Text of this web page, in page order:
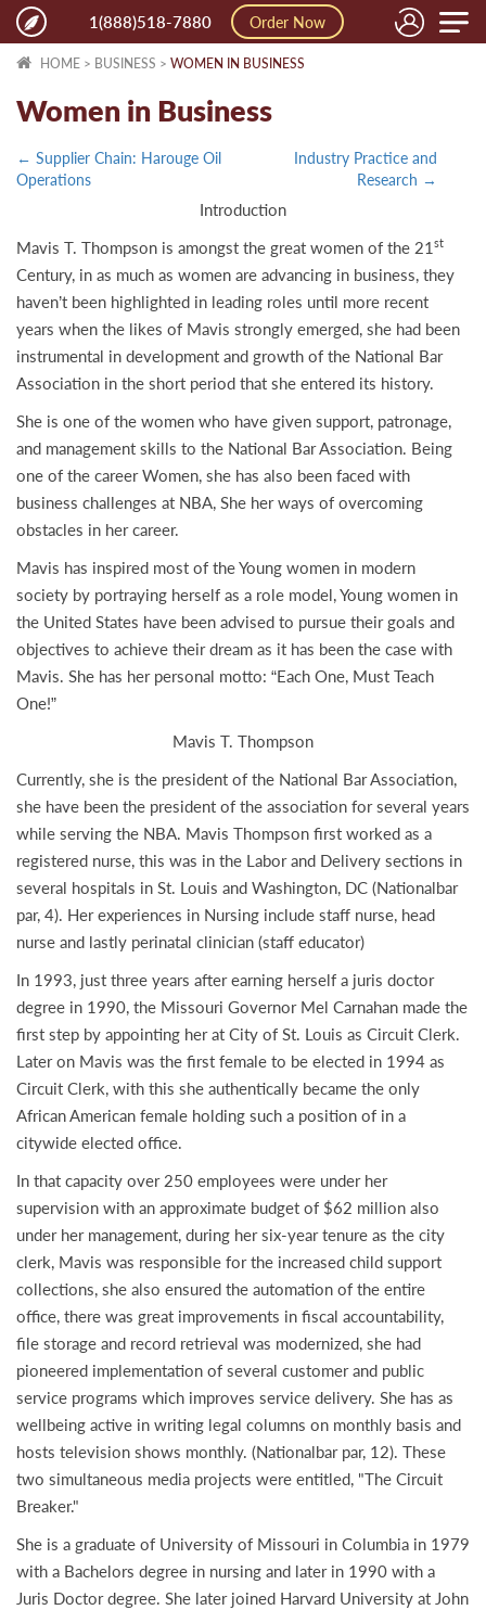
Toggle
1(888)518-7880 Order Now
HOME > BUSINESS > WOMEN IN BUSINESS
Women in Business
← Supplier Chain: Harouge Oil
Operations
Industry Practice and
Research →
Introduction
Mavis T. Thompson is amongst the great women of the 21 st
Century, in as much as women are advancing in business, they
haven’t been highlighted in leading roles until more recent
years when the likes of Mavis strongly emerged, she had been
instrumental in development and growth of the National Bar
Association in the short period that she entered its history.
She is one of the women who have given support, patronage,
and management skills to the National Bar Association. Being
one of the career Women, she has also been faced with
business challenges at NBA, She her ways of overcoming
obstacles in her career.
Mavis has inspired most of the Young women in modern
society by portraying herself as a role model, Young women in
the United States have been advised to pursue their goals and
objectives to achieve their dream as it has been the case with
Mavis. She has her personal motto: “Each One, Must Teach
One!”
Mavis T. Thompson
Currently, she is the president of the National Bar Association,
she have been the president of the association for several years
while serving the NBA. Mavis Thompson first worked as a
registered nurse, this was in the Labor and Delivery sections in
several hospitals in St. Louis and Washington, DC (Nationalbar
par, 4). Her experiences in Nursing include staff nurse, head
nurse and lastly perinatal clinician (staff educator)
In 1993, just three years after earning herself a juris doctor
degree in 1990, the Missouri Governor Mel Carnahan made the
first step by appointing her at City of St. Louis as Circuit Clerk.
Later on Mavis was the first female to be elected in 1994 as
Circuit Clerk, with this she authentically became the only
African American female holding such a position of in a
citywide elected office.
In that capacity over 250 employees were under her
supervision with an approximate budget of $62 million also
under her management, during her six-year tenure as the city
clerk, Mavis was responsible for the increased child support
collections, she also ensured the automation of the entire
office, there was great improvements in fiscal accountability,
file storage and record retrieval was modernized, she had
pioneered implementation of several customer and public
service programs which improves service delivery. She has as
wellbeing active in writing legal columns on monthly basis and
hosts television shows monthly. (Nationalbar par, 12). These
two simultaneous media projects were entitled, "The Circuit
Breaker."
She is a graduate of University of Missouri in Columbia in 1979
with a Bachelors degree in nursing and later in 1990 with a
Juris Doctor degree. She later joined Harvard University at John